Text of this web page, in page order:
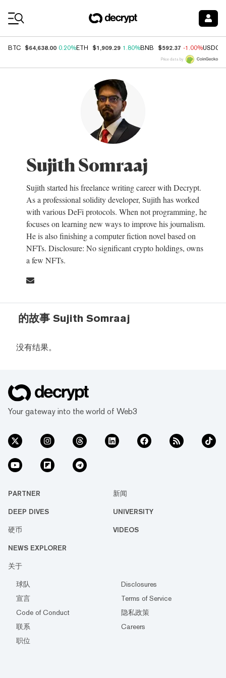
BTC $64,638.00 0.20%ETH $1,909.29 1.80%BNB $592.37 -1.00%USDC
Price data by
Sujith Somraaj
Sujith started his freelance writing career with Decrypt.
As a professional solidity developer, Sujith has worked
with various DeFi protocols. When not programming, he
focuses on learning new ways to improve his journalism.
He is also finishing a computer fiction novel based on
NFTs. Disclosure: No significant crypto holdings, owns
a few NFTs.
的故事 Sujith Somraaj
没有结果。
Your gateway into the world of Web3
PARTNER 新闻
DEEP DIVES UNIVERSITY
硬币 VIDEOS
NEWS EXPLORER
关于
球队
Disclosures
宣言
Terms of Service
Code of Conduct
隐私政策
联系
Careers
职位